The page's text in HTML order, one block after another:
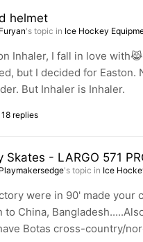
helmet
Furyan's topic in Ice Hockey
Inhaler, I fall in love
but I decided for Easton.
But Inhaler is Inhaler.
18 replies
Skates - LARGO 571
Playmakersedge's topic in Ice
were in 90' made your
China,
Botas cross-country/